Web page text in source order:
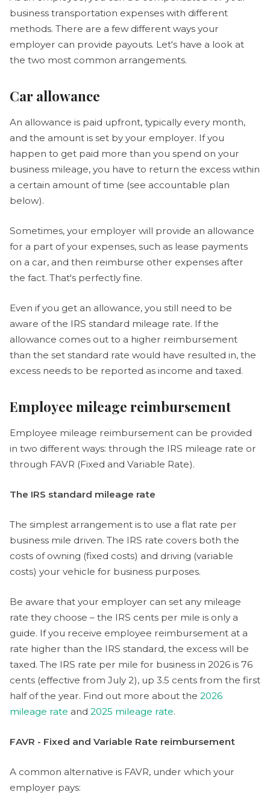
business transportation expenses with different
methods. There are a few different ways your
employer can provide payouts. Let's have a look at
the two most common arrangements.
Car allowance
An allowance is paid upfront, typically every month,
and the amount is set by your employer. If you
happen to get paid more than you spend on your
business mileage, you have to return the excess within
a certain amount of time (see accountable plan
below).
Sometimes, your employer will provide an allowance
for a part of your expenses, such as lease payments
on a car, and then reimburse other expenses after
the fact. That's perfectly fine.
Even if you get an allowance, you still need to be
aware of the IRS standard mileage rate. If the
allowance comes out to a higher reimbursement
than the set standard rate would have resulted in, the
excess needs to be reported as income and taxed.
Employee mileage reimbursement
Employee mileage reimbursement can be provided
in two different ways: through the IRS mileage rate or
through FAVR (Fixed and Variable Rate).
The IRS standard mileage rate
The simplest arrangement is to use a flat rate per
business mile driven. The IRS rate covers both the
costs of owning (fixed costs) and driving (variable
costs) your vehicle for business purposes.
Be aware that your employer can set any mileage
rate they choose – the IRS cents per mile is only a
guide. If you receive employee reimbursement at a
rate higher than the IRS standard, the excess will be
taxed. The IRS rate per mile for business in 2026 is 76
cents (effective from July 2), up 3.5 cents from the first
half of the year. Find out more about the 2026
mileage rate and 2025 mileage rate.
FAVR - Fixed and Variable Rate reimbursement
A common alternative is FAVR, under which your
employer pays: